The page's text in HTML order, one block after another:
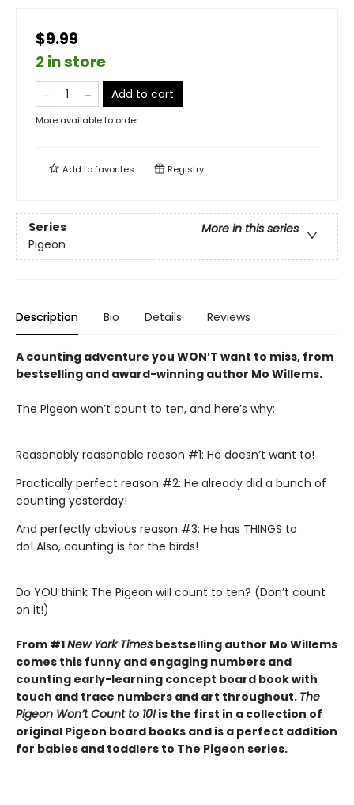
$9.99
2 in store
Add to cart
More available to order
Add tofavorites Registry
Series
More in this series
Pigeon
Description Bio Details Reviews
A counting adventure you WON’T want to miss, from
bestselling and award-winning author Mo Willems.
The Pigeon won’t count to ten, and here’s why:
Reasonably reasonable reason #1: He doesn’t want to!
Practically perfect reason #2: He already did a bunch of
counting yesterday!
And perfectly obvious reason #3: He has THINGS to
do! Also, counting is for the birds!
Do YOU think The Pigeon will count to ten? (Don’t count
on it!)
From #1New York Times bestselling author Mo Willems
comes this funny and engaging numbers and
counting early-learning concept board book with
touch and trace numbers and art throughout. The
Pigeon Won’t Count to 10! is the first in a collection of
original Pigeon board books and is a perfect addition
for babies and toddlers to The Pigeon series.